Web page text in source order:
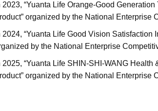
2023, “Yuanta Life Orange-Good
organized by the National Enterprise
2024, “Yuanta Life Good Vision Satisfaction
by the National Enterprise
2025, “Yuanta Life SHIN-SHI-WANG
organized by the National Enterprise